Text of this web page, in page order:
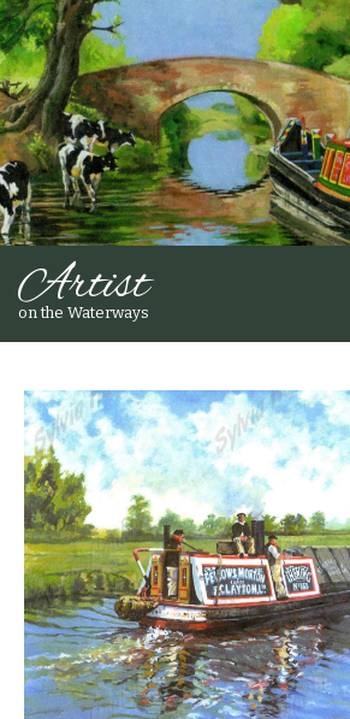
Artist
on the Waterways